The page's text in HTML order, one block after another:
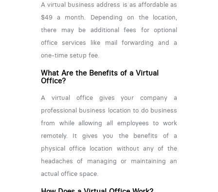
A virtual business address is as affordable as
$49 a month. Depending on the location,
there may be additional fees for optional
office services like mail forwarding and a
one-time setup fee.
What Are the Benefits of a Virtual
Office?
A virtual office gives your company a
professional business location to do business
from while allowing all employees to work
remotely. It gives you the benefits of a
physical office location without any of the
headaches of managing or maintaining an
actual office space.